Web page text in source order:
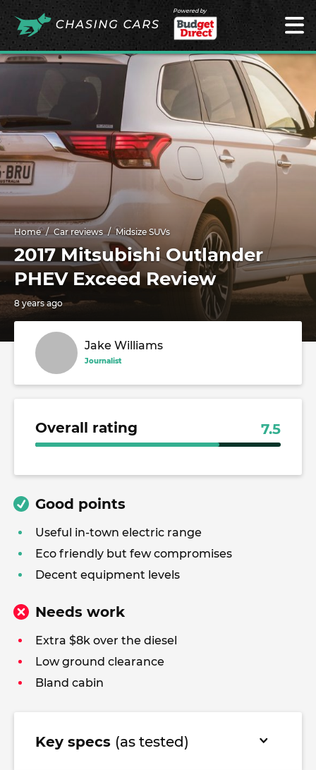
Powered by
Home Car reviews Midsize SUVs
2017 Mitsubishi Outlander
PHEV Exceed Review
8 years ago
Jake Williams
Journalist
Overall rating 7.5
Good points
Useful in-town electric range
Eco friendly but few compromises
Decent equipment levels
Needs work
Extra $8k over the diesel
Low ground clearance
Bland cabin
Key specs (as tested)